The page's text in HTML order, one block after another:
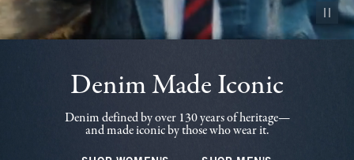
Pause
Denim Made Iconic
Denim defined by over 130 years of heritage—
and made iconic by those who wear it.